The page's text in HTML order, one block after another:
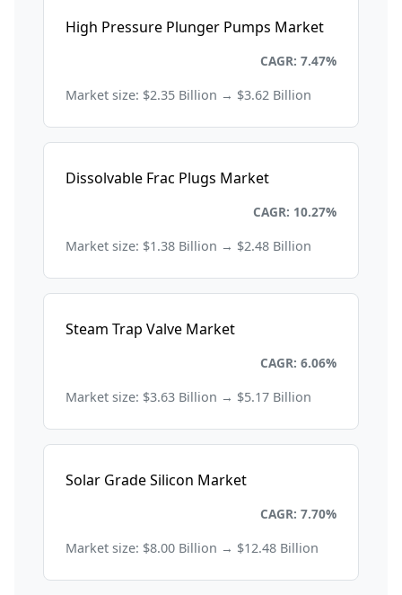
High Pressure Plunger Pumps Market
CAGR: 7.47%
Market size: $2.35 Billion → $3.62 Billion
Dissolvable Frac Plugs Market
CAGR: 10.27%
Market size: $1.38 Billion → $2.48 Billion
Steam Trap Valve Market
CAGR: 6.06%
Market size: $3.63 Billion → $5.17 Billion
Solar Grade Silicon Market
CAGR: 7.70%
Market size: $8.00 Billion → $12.48 Billion